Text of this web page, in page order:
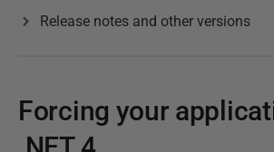
Release notes and other versions
Forcing your